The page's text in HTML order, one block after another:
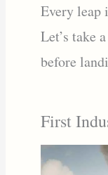
Every leap
Let’s take
before
First